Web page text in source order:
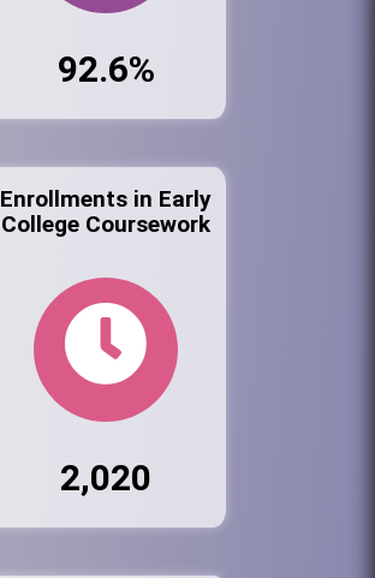
92.6%
Enrollments in Early
College Coursework
2,020